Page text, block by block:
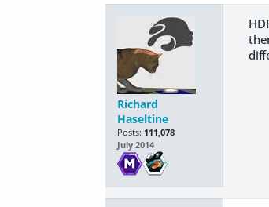
Richard
Haseltine
Posts: 111,078
July 2014